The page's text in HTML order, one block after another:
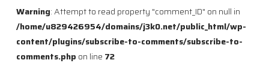
Warning: Attempt to read property "comment_ID" on null in
/home/u829426954/domains/j3k0.net/public_html/wp-
content/plugins/subscribe-to-comments/subscribe-to-
comments.php on line 72